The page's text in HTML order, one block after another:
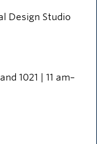
Design Studio
and 1021
11 am–